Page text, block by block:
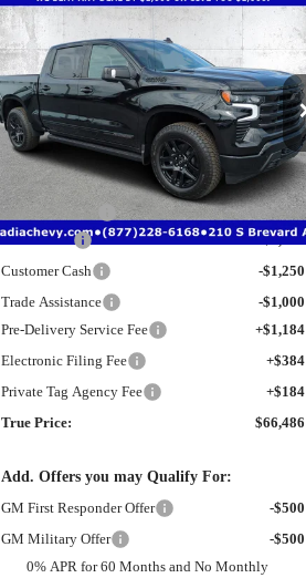
New 2026
Chevrolet
Silverado 1500High
Country
Special Offer
Price Drop
VIN: 1GCUKJE87TZ341606 Stock:2341606A
Model:CK10543
Courtesy Transportation Unit Ext. Int.
$11,686
SAVINGS
$66,486
TRUE PRICE
Less
MSRP:
$76,420
Dealer Discount
-$7,436
Bonus Cash
-$2,000
Customer Cash
-$1,250
Trade Assistance
-$1,000
Pre-Delivery Service Fee
+$1,184
Electronic Filing Fee
+$384
Private Tag Agency Fee
+$184
True Price:
$66,486
Add. Offers you may Qualify For:
GM First Responder Offer
-$500
GM Military Offer
-$500
0% APR for 60 Months and No Monthly
Compare Vehicle